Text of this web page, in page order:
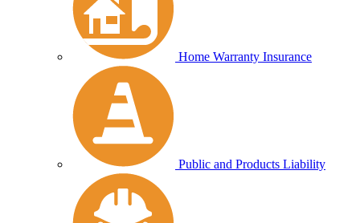
Home Warranty Insurance
Public and Products Liability